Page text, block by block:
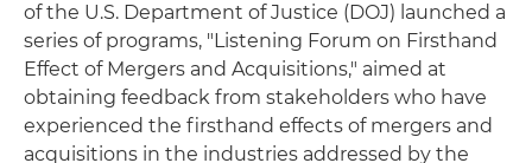
of the U.S. Department of Justice (DOJ) launched a
series of programs, "Listening Forum on Firsthand
Effect of Mergers and Acquisitions," aimed at
obtaining feedback from stakeholders who have
experienced the firsthand effects of mergers and
acquisitions in the industries addressed by the